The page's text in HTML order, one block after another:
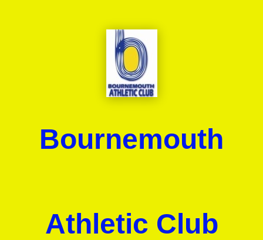
Bournemouth
Athletic Club